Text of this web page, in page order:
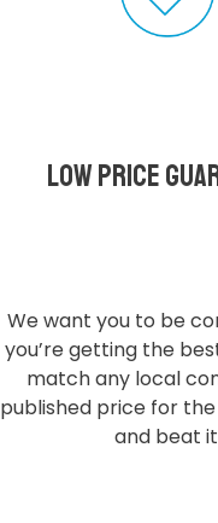
Low Price
We want you to be
you’re getting the
match any local
published price for
and beat